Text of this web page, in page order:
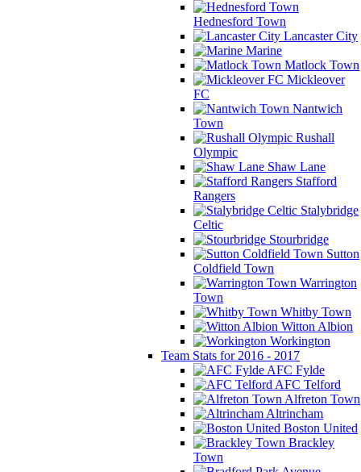
Hednesford Town
Lancaster City
Marine
Matlock Town
Mickleover
FC
Nantwich
Town
Rushall
Olympic
Shaw Lane
Stafford
Rangers
Stalybridge
Celtic
Stourbridge
Sutton
Coldfield Town
Warrington
Town
Whitby Town
Witton Albion
Workington
Team Stats for 2016 - 2017
AFC Fylde
AFC Telford
Alfreton Town
Altrincham
Boston United
Brackley
Town